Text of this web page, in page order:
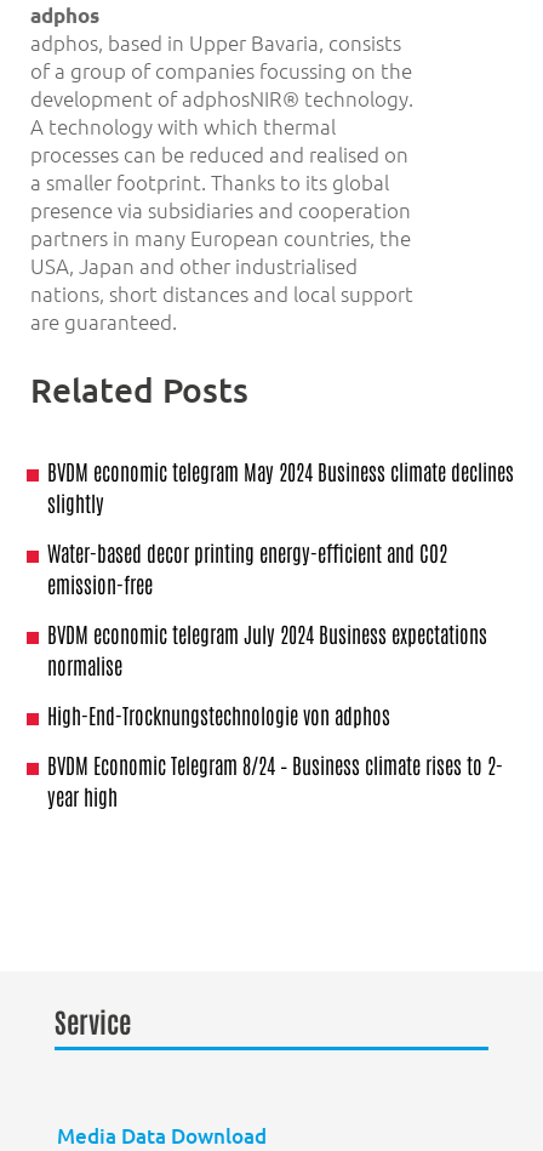
adphos
adphos, based in Upper Bavaria, consists
of a group of companies focussing on the
development of adphosNIR® technology.
A technology with which thermal
processes can be reduced and realised on
a smaller footprint. Thanks to its global
presence via subsidiaries and cooperation
partners in many European countries, the
USA, Japan and other industrialised
nations, short distances and local support
are guaranteed.
Related Posts
BVDM economic telegram May 2024 Business climate declines
slightly
Water-based decor printing energy-efficient and CO2
emission-free
BVDM economic telegram July 2024 Business expectations
normalise
High-End-Trocknungstechnologie von adphos
BVDM Economic Telegram 8/24 – Business climate rises to 2-
year high
Service
Media Data Download